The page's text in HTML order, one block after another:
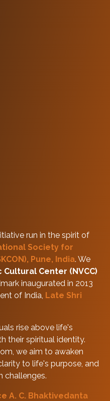
run in the spirit of
Society for
Pune, India. We
Cultural Center (NVCC)
inaugurated in 2013
of India, Late Shri
rise above life's
their spiritual identity.
we aim to awaken
to life's purpose, and
challenges.
A. C. Bhaktivedanta